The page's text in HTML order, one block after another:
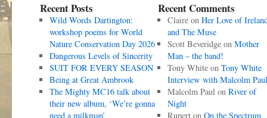
Recent Posts
Wild Words Dartington:
workshop poems for World
Nature Conservation Day 2026
Dangerous Levels of Sincerity
SUIT FOR EVERY SEASON
Being at Great Ambrook
The Mighty MC16 talk about
their new album, ‘We’re gonna
need a milkman’
Recent Comments
Claireon Her Love of
and The Muse
Scott Beveridgeon Mother
Man – the band!
Tony Whiteon Tony White
Interview with Malcolm Paul
Malcolm Paulon River of
Night
Ruperton On the Spectrum